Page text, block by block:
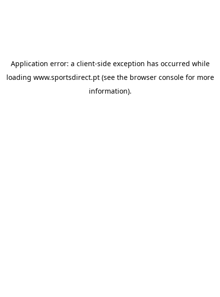
Application error: a client-side exception has occurred while
loading www.sportsdirect.pt(see the browser consolefor more
information).